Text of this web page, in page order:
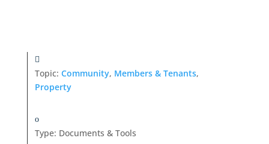
Topic: Community, Members & Tenants,
Property
Type: Documents & Tools